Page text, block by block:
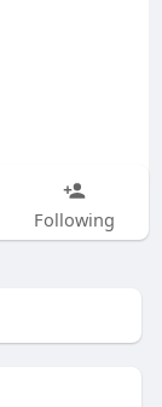
Following